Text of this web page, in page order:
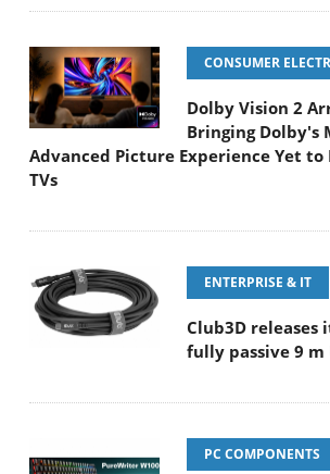
CONSUMER
Dolby Vision 2
Bringing Dolby's
Advanced Picture Experience Yet to
TVs
ENTERPRISE & IT
Club3D releases
fully passive 9 m
PC COMPONENTS